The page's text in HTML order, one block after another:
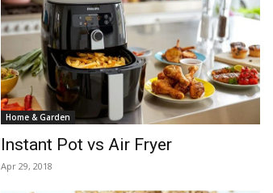
Home & Garden
Instant Pot vs Air Fryer
Apr 29, 2018